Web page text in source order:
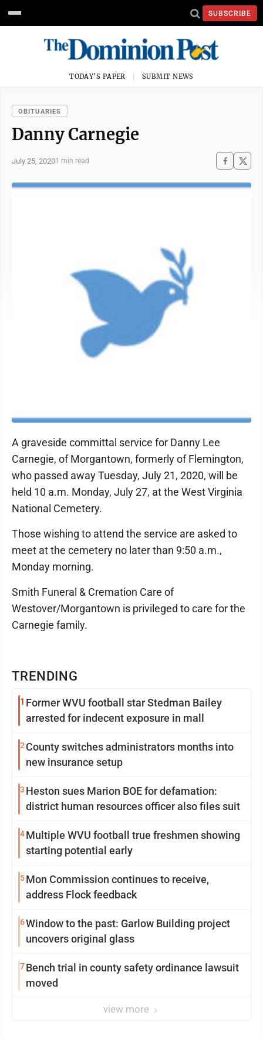
SUBSCRIBE
TODAY'S PAPER SUBMIT NEWS
OBITUARIES
Danny Carnegie
July 25, 20201 min read
TRENDING
1 Former WVU football star Stedman Bailey
arrested for indecent exposure in mall
2 County switches administrators months into
new insurance setup
3 Heston sues Marion BOE for defamation:
district human resources officer also files suit
4Multiple WVU football true freshmen showing
starting potential early
5Mon Commission continues to receive,
address Flock feedback
6Window to the past: Garlow Building project
uncovers original glass
7Bench trial in county safety ordinance lawsuit
moved
view more
A graveside committal service for Danny Lee
Carnegie, of Morgantown, formerly of Flemington,
who passed away Tuesday, July 21, 2020, will be
held 10 a.m. Monday, July 27, at the West Virginia
National Cemetery.
Those wishing to attend the service are asked to
meet at the cemetery no later than 9:50 a.m.,
Monday morning.
Smith Funeral & Cremation Care of
Westover/Morgantown is privileged to care for the
Carnegie family.